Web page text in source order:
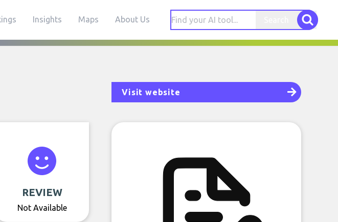
Insights Maps About Us
Visit website
REVIEW
Not Available